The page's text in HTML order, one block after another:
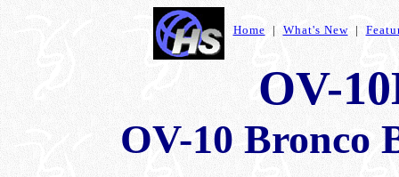
Home | What's New|
OV-
OV-10 Bronco